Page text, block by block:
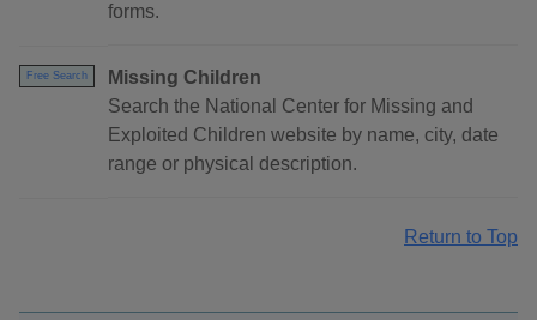
forms.
Free Search
Missing Children
Search the National Center for Missing and
Exploited Children website by name, city, date
range or physical description.
Return to Top